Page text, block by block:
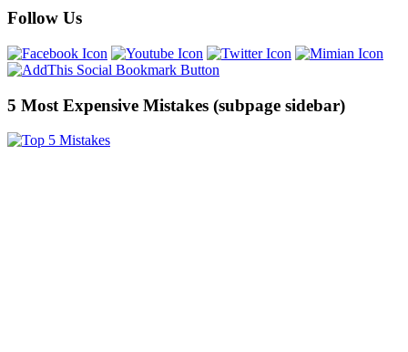
Follow Us
5 Most Expensive Mistakes (subpage sidebar)